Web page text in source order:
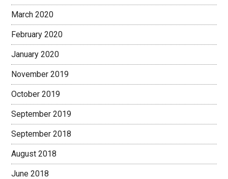
March 2020
February 2020
January 2020
November 2019
October 2019
September 2019
September 2018
August 2018
June 2018